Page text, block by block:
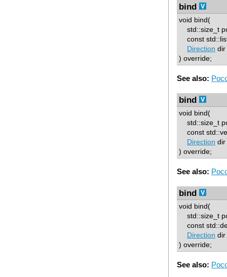
bind
void bind(
std::size_t
const
Direction dir
) override;
See also:
bind
void bind(
std::size_t
const
Direction dir
) override;
See also:
bind
void bind(
std::size_t
const
Direction dir
) override;
See also: